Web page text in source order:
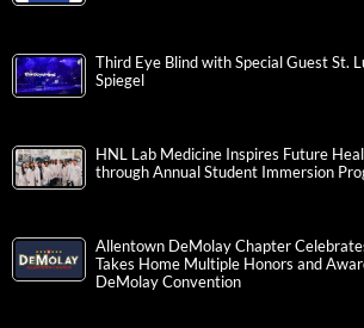
Third Eye Blind with Special Guest St.
Spiegel
HNL Lab Medicine Inspires Future
through Annual Student Immersion
Allentown DeMolay Chapter
Takes Home Multiple Honors and
DeMolay Convention